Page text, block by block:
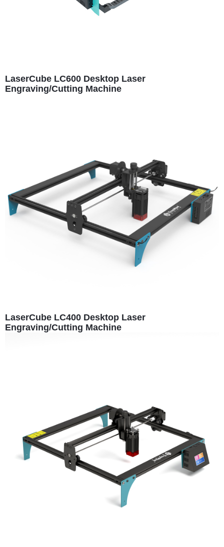
LaserCube LC600 Desktop Laser
Engraving/Cutting Machine
LaserCube LC400 Desktop Laser
Engraving/Cutting Machine